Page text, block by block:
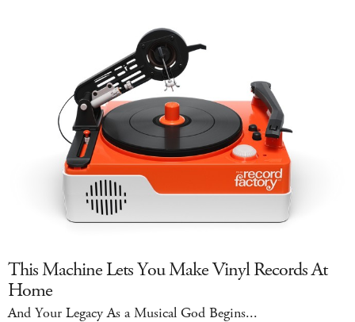
This Machine Lets You Make Vinyl Records At
Home
And Your Legacy As a Musical God Begins...